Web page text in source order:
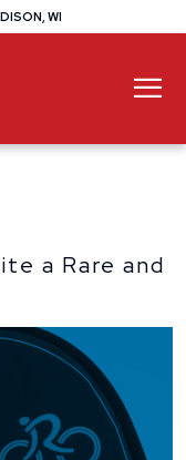
WI
a Rare and